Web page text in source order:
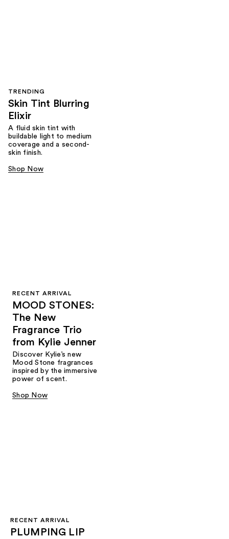
TRENDING
Skin Tint Blurring
Elixir
A fluid skin tint with
buildable light to medium
coverage and a second-
skin finish.
Shop Now
RECENT ARRIVAL
MOOD STONES:
The New
Fragrance Trio
from Kylie Jenner​
Discover Kylie’s new
Mood Stone fragrances
inspired by the immersive
power of scent.​
Shop Now
RECENT ARRIVAL
PLUMPING LIP